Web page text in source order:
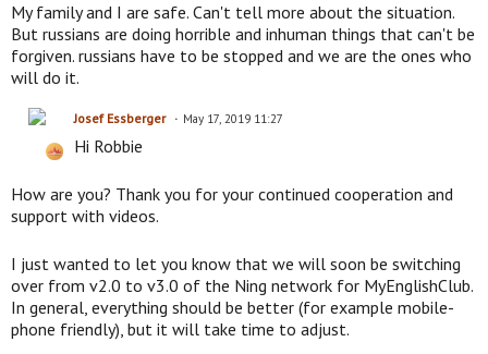
My family and I are safe. Can't tell more about the situation.
But russians are doing horrible and inhuman things that can't be
forgiven. russians have to be stopped and we are the ones who
will do it.
Josef Essberger May 17, 2019 11:27
Hi Robbie
How are you? Thank you for your continued cooperation and
support with videos.
I just wanted to let you know that we will soon be switching
over from v2.0 to v3.0 of the Ning network for MyEnglishClub.
In general, everything should be better (for example mobile-
phone friendly), but it will take time to adjust.